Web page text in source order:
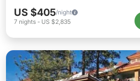
US $405/night
7 nights - US $2,835